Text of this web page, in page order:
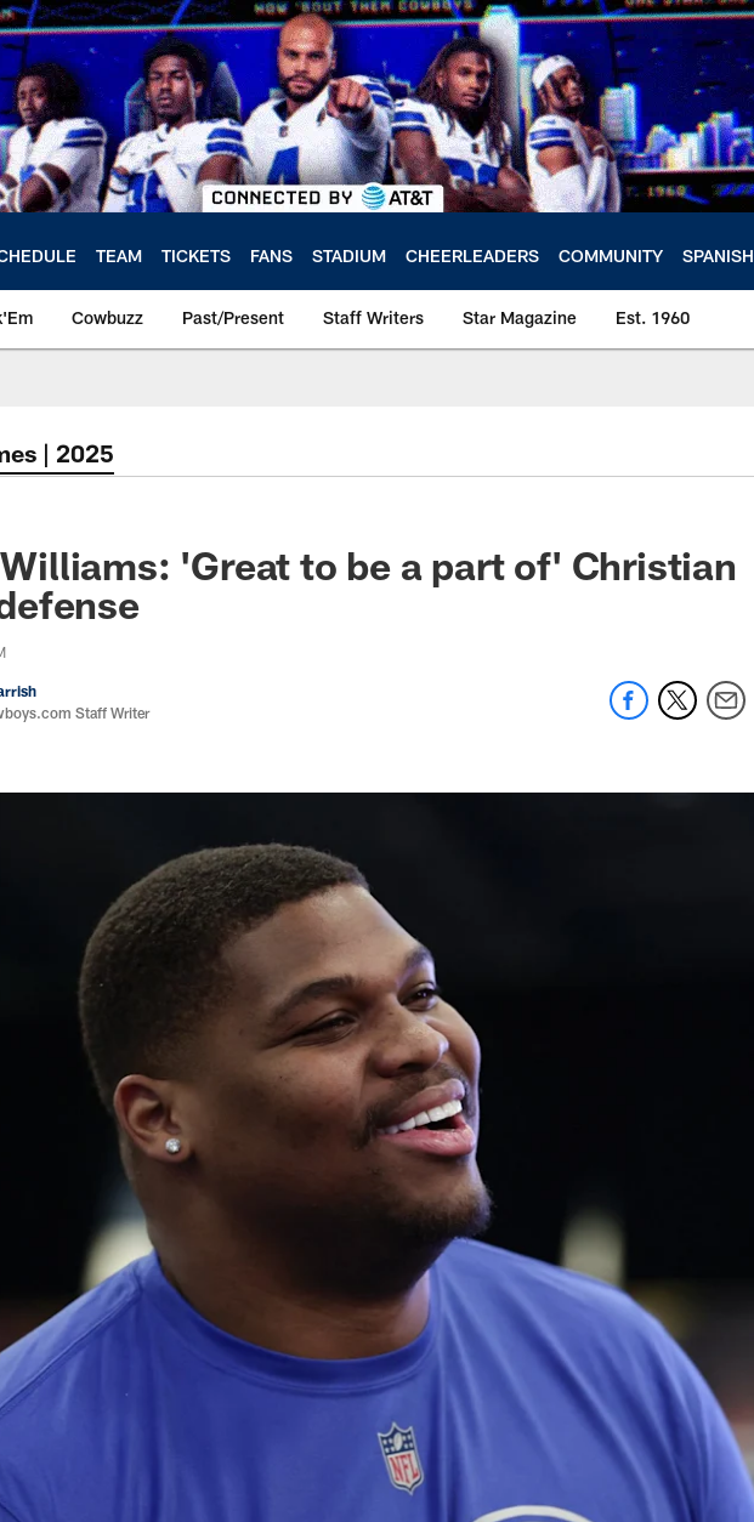
TEAM TICKETS FANS STADIUM CHEERLEADERS COMMUNITY SPANISH
Cowbuzz Past/Present Staff Writers Star Magazine Est. 1960
| 2025
'Great to be a part of' Christian
Staff Writer